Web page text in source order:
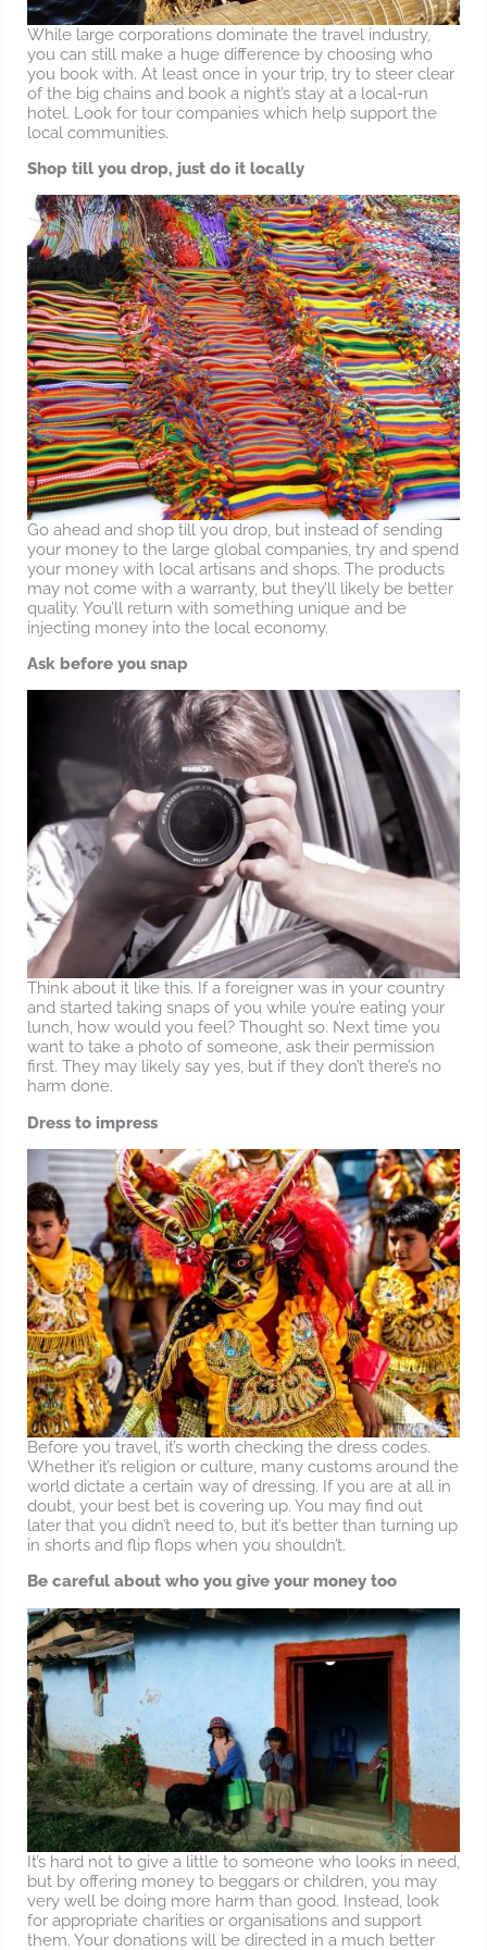
While large corporations dominate the travel industry,
you can still make a huge difference by choosing who
you book with. At least once in your trip, try to steer clear
of the big chains and book a night’s stay at a local-run
hotel. Look for tour companies which help support the
local communities.
Shop till you drop, just do it locally
Go ahead and shop till you drop, but instead of sending
your money to the large global companies, try and spend
your money with local artisans and shops. The products
may not come with a warranty, but they’ll likely be better
quality. You’ll return with something unique and be
injecting money into the local economy.
Ask before you snap
Think about it like this. If a foreigner was in your country
and started taking snaps of you while you’re eating your
lunch, how would you feel? Thought so. Next time you
want to take a photo of someone, ask their permission
first. They may likely say yes, but if they don’t there’s no
harm done.
Dress to impress
Before you travel, it’s worth checking the dress codes.
Whether it’s religion or culture, many customs around the
world dictate a certain way of dressing. If you are at all in
doubt, your best bet is covering up. You may find out
later that you didn’t need to, but it’s better than turning up
in shorts and flip flops when you shouldn’t.
Be careful about who you give your money too
It’s hard not to give a little to someone who looks in need,
but by offering money to beggars or children, you may
very well be doing more harm than good. Instead, look
for appropriate charities or organisations and support
them. Your donations will be directed in a much better